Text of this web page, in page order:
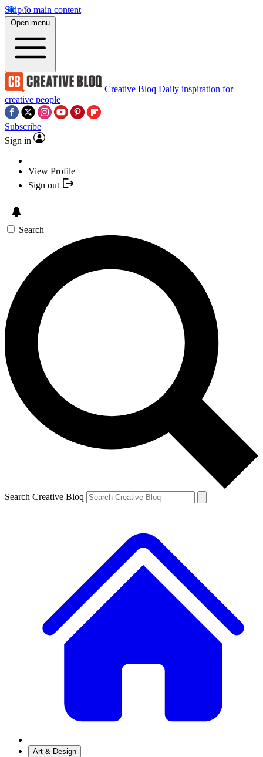
Skip to main content
Open menu
Creative Bloq Daily inspiration for
creative people
Subscribe
Sign in
View Profile
Sign out
Search
Search Creative Bloq
Art & Design